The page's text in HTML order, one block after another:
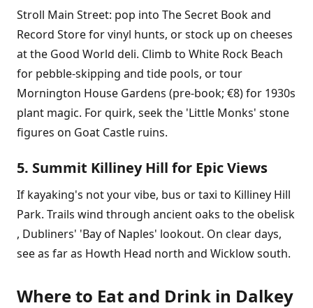
Stroll Main Street: pop into The Secret Book and
Record Store for vinyl hunts, or stock up on cheeses
at the Good World deli. Climb to White Rock Beach
for pebble-skipping and tide pools, or tour
Mornington House Gardens (pre-book; €8) for 1930s
plant magic. For quirk, seek the 'Little Monks' stone
figures on Goat Castle ruins.
5. Summit Killiney Hill for Epic Views
If kayaking's not your vibe, bus or taxi to Killiney Hill
Park. Trails wind through ancient oaks to the obelisk
, Dubliners' 'Bay of Naples' lookout. On clear days,
see as far as Howth Head north and Wicklow south.
Where to Eat and Drink in Dalkey